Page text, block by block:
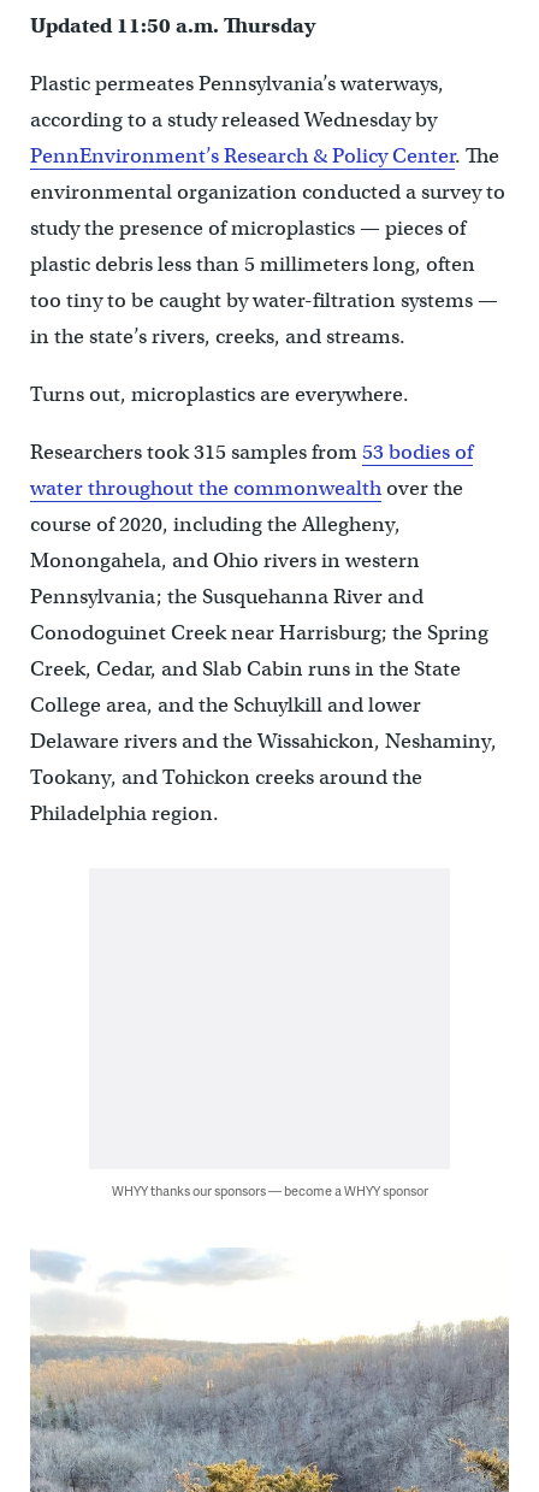
Updated 11:50 a.m. Thursday
Plastic permeates Pennsylvania’s waterways,
according to a study released Wednesday by
PennEnvironment’s Research & Policy Center. The
environmental organization conducted a survey to
study the presence of microplastics — pieces of
plastic debris less than 5 millimeters long, often
too tiny to be caught by water-filtration systems —
in the state’s rivers, creeks, and streams.
Turns out, microplastics are everywhere.
Researchers took 315 samples from53 bodies of
water throughout the commonwealthover the
course of 2020, including the Allegheny,
Monongahela, and Ohio rivers in western
Pennsylvania; the Susquehanna River and
Conodoguinet Creek near Harrisburg; the Spring
Creek, Cedar, and Slab Cabin runs in the State
College area, and the Schuylkill and lower
Delaware rivers and the Wissahickon, Neshaminy,
Tookany, and Tohickon creeks around the
Philadelphia region.
WHYY thanks our sponsors — become a WHYY sponsor